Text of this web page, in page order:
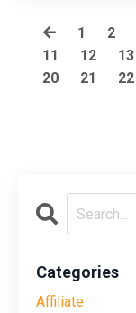
1 2
11
12 13
20
21 22
Categories
Affiliate